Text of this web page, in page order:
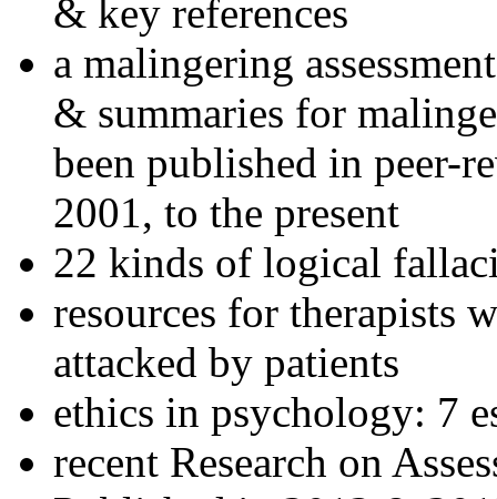
& key references
a malingering
& summaries for
been published in peer-
2001, to the present
22 kinds of logical
resources for therapists
attacked by patients
ethics in psychology: 7
recent Research on